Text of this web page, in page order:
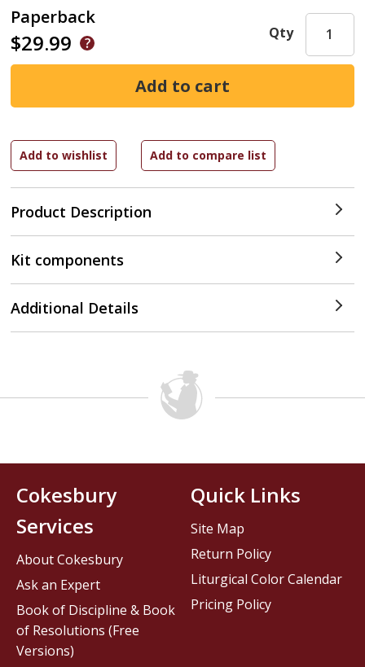
Paperback
$29.99
Product Description
Qty
Kit components
Additional Details
Cokesbury
Services
About Cokesbury
Ask an Expert
Book of Discipline & Book
of Resolutions (Free
Versions)
Quick Links
Site Map
Return Policy
Liturgical Color Calendar
Pricing Policy